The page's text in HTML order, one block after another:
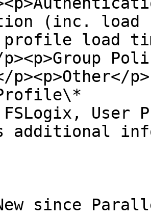
(inc. load
profile load
p><p>Other</
Profile\*
User
additional
since